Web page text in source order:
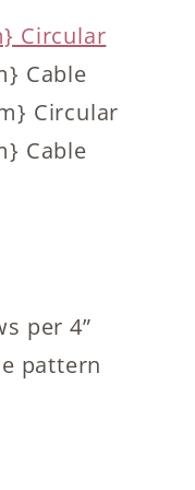
Circular
Cable
Circular
Cable
per 4”
pattern